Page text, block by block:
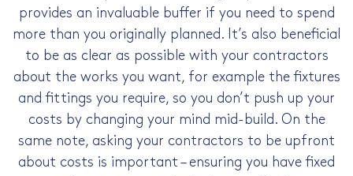
provides an invaluable buffer if you need to spend
more than you originally planned. It’s also beneficial
to be as clear as possible with your contractors
about the works you want, for example the fixtures
and fittings you require, so you don’t push up your
costs by changing your mind mid-build. On the
same note, asking your contractors to be upfront
about costs is important – ensuring you have fixed